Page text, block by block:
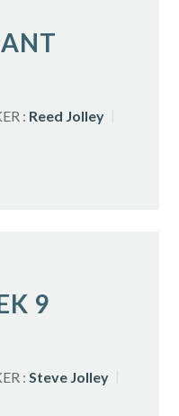
: Reed Jolley
9
: Steve Jolley